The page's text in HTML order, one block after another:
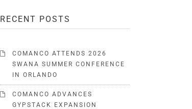
RECENT POSTS
COMANCO ATTENDS 2026
SWANA SUMMER CONFERENCE
IN ORLANDO
COMANCO ADVANCES
GYPSTACK EXPANSION